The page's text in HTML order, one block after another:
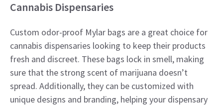
Cannabis Dispensaries
Custom odor-proof Mylar bags are a great choice for
cannabis dispensaries looking to keep their products
fresh and discreet. These bags lock in smell, making
sure that the strong scent of marijuana doesn’t
spread. Additionally, they can be customized with
unique designs and branding, helping your dispensary